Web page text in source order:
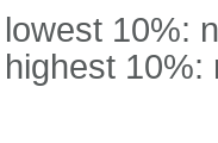
lowest 10%:
highest 10%: